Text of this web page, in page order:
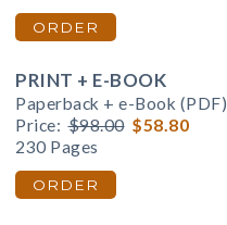
ORDER
PRINT + E-BOOK
Paperback + e-Book (PDF)
Price: $98.00 $58.80
230 Pages
ORDER